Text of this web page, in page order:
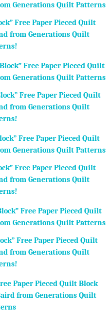
Free Paper Pieced Quilt
from Generations Quilt
Free Paper Pieced Quilt
from Generations Quilt
Free Paper Pieced Quilt
from Generations Quilt
Free Paper Pieced Quilt
from Generations Quilt